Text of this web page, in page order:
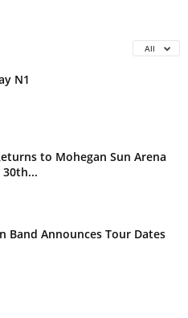
All
N1
to Mohegan Sun Arena
Band Announces Tour Dates